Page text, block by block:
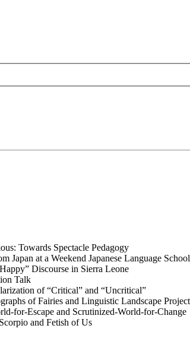
Towards Spectacle Pedagogy
Japan at a Weekend Japanese Language
Discourse in Sierra Leone
Talk
of “Critical” and “Uncritical”
of Fairies and Linguistic Landscape Project
for-Escape and Scrutinized-World-for-Change
and Fetish of Us